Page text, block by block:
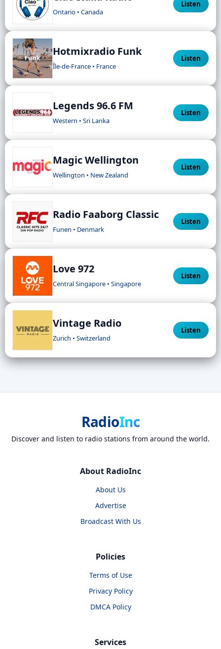
Ontario • Canada
Listen
Hotmixradio Funk
Île-de-France • France
Listen
Legends 96.6 FM
Western • Sri Lanka
Listen
Magic Wellington
Wellington • New Zealand
Listen
Radio Faaborg Classic
Funen • Denmark
Listen
Love 972
Central Singapore • Singapore
Listen
Vintage Radio
Zurich • Switzerland
Listen
RadioInc
Discover and listen to radio stations from around the world.
About RadioInc
About Us
Advertise
Broadcast With Us
Policies
Terms of Use
Privacy Policy
DMCA Policy
Services